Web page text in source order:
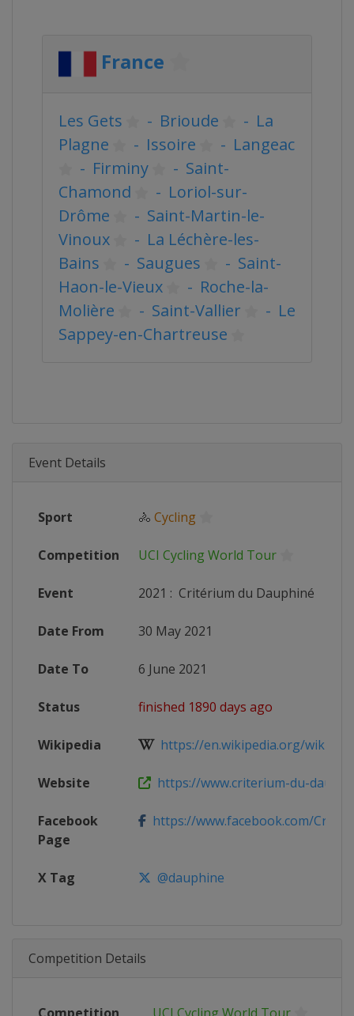
France
Les Gets - Brioude - La
Plagne
- Issoire - Langeac
- Firminy - Saint-
Chamond
- Loriol-sur-
Drôme
- Saint-Martin-le-
Vinoux
- La Léchère-les-
Bains
- Saugues - Saint-
Haon-le-Vieux
- Roche-la-
Molière
- Saint-Vallier - Le
Sappey-en-Chartreuse
Event Details
Sport 🚴 Cycling
Competition UCI Cycling World Tour
Event 2021 : Critérium du Dauphiné
Date From 30 May 2021
Date To 6 June 2021
Status finished 1890 days ago
Wikipedia https://en.wikipedia.org/wiki/
Website https://www.criterium-du-
Facebook
Page
https://www.facebook.com/
X Tag @dauphine
Competition Details